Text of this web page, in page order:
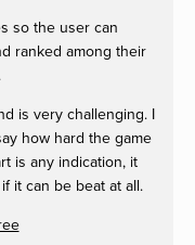
so the user can
ranked among their
is very challenging. I
how hard the game
is any indication, it
it can be beat at all.